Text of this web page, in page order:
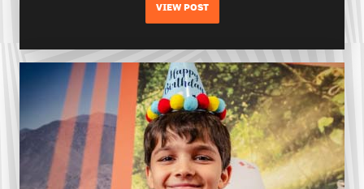
VIEW POST